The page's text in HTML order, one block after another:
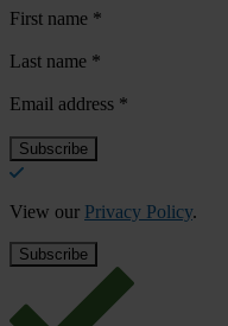
First name *
Last name *
Email address *
View our Privacy Policy.